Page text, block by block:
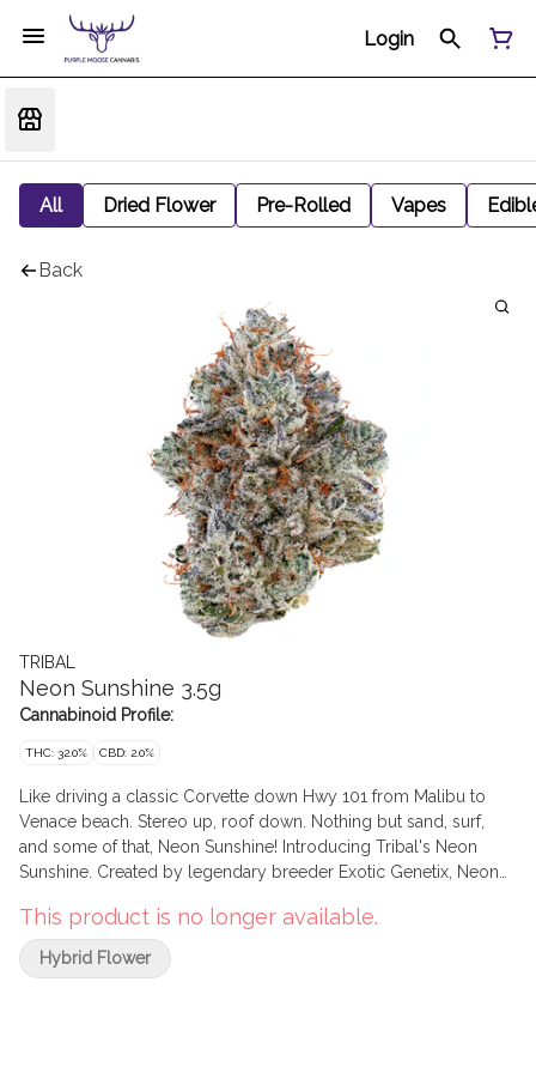
Login
All Dried Flower Pre-Rolled Vapes
Back
TRIBAL
Neon Sunshine 3.5g
Cannabinoid Profile:
THC: 32.0% CBD: 2.0%
Like driving a classic Corvette down Hwy 101 from Malibu to
Venace beach. Stereo up, roof down. Nothing but sand, surf,
and some of that, Neon Sunshine! Introducing Tribal's Neon
Sunshine. Created by legendary breeder Exotic Genetix, Neon
vibrant & frosty flowers... the true California dream!
This product is no longer available.
Hybrid Flower